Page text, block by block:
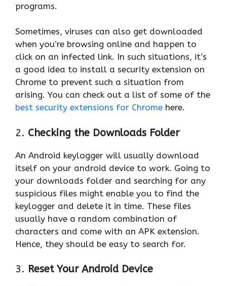
programs.
Sometimes, viruses can also get downloaded
when you’re browsing online and happen to
click on an infected link. In such situations, it’s
a good idea to install a security extension on
Chrome to prevent such a situation from
arising. You can check out a list of some of the
best security extensions for Chrome here.
2. Checking the Downloads Folder
An Android keylogger will usually download
itself on your android device to work. Going to
your downloads folder and searching for any
suspicious files might enable you to find the
keylogger and delete it in time. These files
usually have a random combination of
characters and come with an APK extension.
Hence, they should be easy to search for.
3. Reset Your Android Device